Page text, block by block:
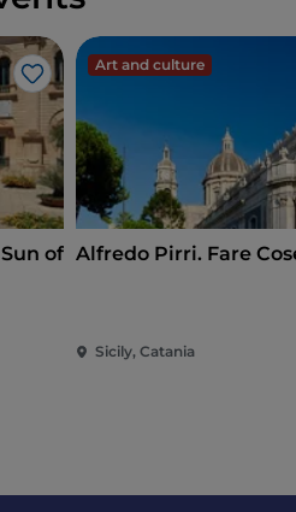
Like
of
Art and culture
Alfredo Pirri. Fare
Sicily, Catania